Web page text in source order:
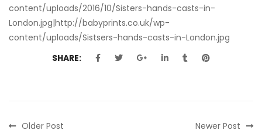
content/uploads/2016/10/Sisters-hands-casts-in-
London.jpg|http://babyprints.co.uk/wp-
content/uploads/Sistsers-hands-casts-in-London.jpg
SHARE:
Older Post Newer Post